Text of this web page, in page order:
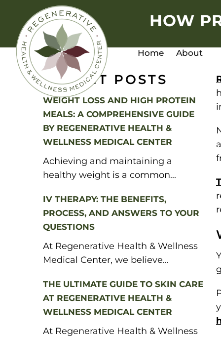
Home About
HOW
RECENT POSTS
WEIGHT LOSS AND HIGH PROTEIN
MEALS: A COMPREHENSIVE GUIDE
BY REGENERATIVE HEALTH &
WELLNESS MEDICAL CENTER
Achieving and maintaining a
healthy weight is a common...
IV THERAPY: THE BENEFITS,
PROCESS, AND ANSWERS TO YOUR
QUESTIONS
At Regenerative Health & Wellness
Medical Center, we believe...
THE ULTIMATE GUIDE TO SKIN CARE
AT REGENERATIVE HEALTH &
WELLNESS MEDICAL CENTER
At Regenerative Health & Wellness